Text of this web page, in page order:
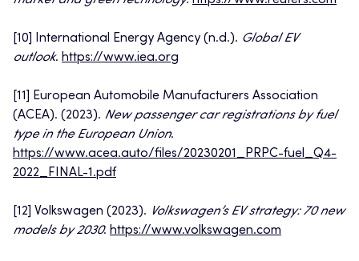
[10] International Energy Agency (n.d.). Global EV
outlook. https://www.iea.org
[11] European Automobile Manufacturers Association
(ACEA). (2023). New passenger car registrations by fuel
type in the European Union.
https://www.acea.auto/files/20230201_PRPC-fuel_Q4-
2022_FINAL-1.pdf
[12] Volkswagen (2023). Volkswagen’s EV strategy: 70 new
models by 2030. https://www.volkswagen.com